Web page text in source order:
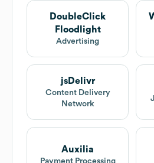
DoubleClick
Floodlight
Advertising
jsDelivr
Content Delivery
Network
Auxilia
Payment Processing